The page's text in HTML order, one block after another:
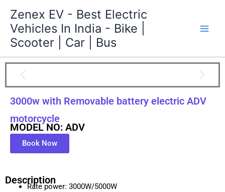
content
Zenex EV - Best Electric
Vehicles In India - Bike |
Scooter | Car | Bus
3000w with Removable battery electric ADV
motorcycle
MODEL NO: ADV
Book Now
Description
Rate power: 3000W/5000W